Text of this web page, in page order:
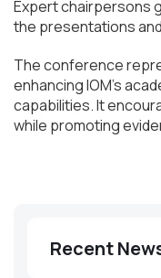
Expert chairpersons
the presentations
The conference
enhancing IOM’s
capabilities. It
while promoting
Recent